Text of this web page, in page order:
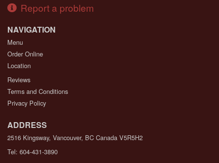
Report a problem
NAVIGATION
Menu
Order Online
Location
Reviews
Terms and Conditions
Privacy Policy
ADDRESS
2516 Kingsway, Vancouver, BC Canada V5R5H2
Tel: 604-431-3890